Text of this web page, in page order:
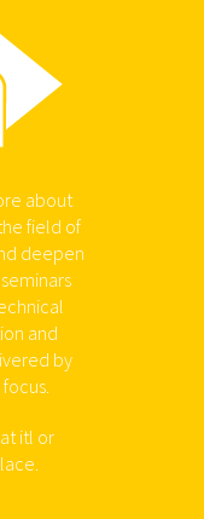
about
field of
deepen
and
by
itl or